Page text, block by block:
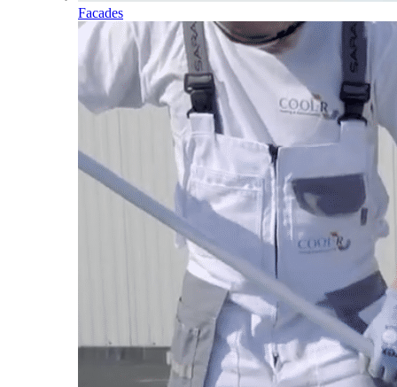
Facades